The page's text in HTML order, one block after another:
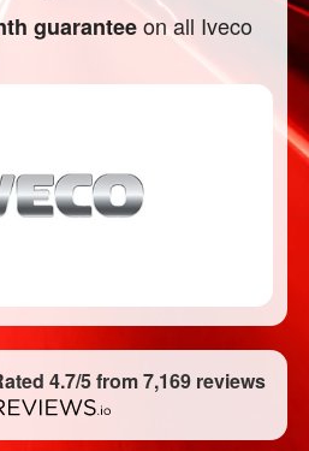
guaranteeon all Iveco
4.7/5 from 7,169 reviews